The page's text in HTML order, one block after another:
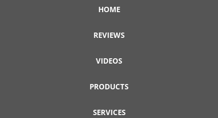
HOME
REVIEWS
VIDEOS
PRODUCTS
SERVICES